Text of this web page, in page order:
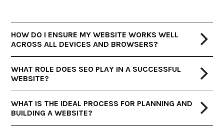
HOW DO I ENSURE MY WEBSITE WORKS WELL
ACROSS ALL DEVICES AND BROWSERS?
WHAT ROLE DOES SEO PLAY IN A SUCCESSFUL
WEBSITE?
WHAT IS THE IDEAL PROCESS FOR PLANNING AND
BUILDING A WEBSITE?